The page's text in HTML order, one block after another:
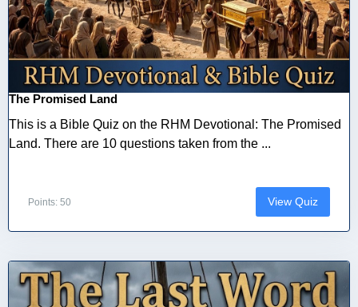
The Promised Land
This is a Bible Quiz on the RHM Devotional: The Promised
Land. There are 10 questions taken from the ...
Points: 50 View Quiz